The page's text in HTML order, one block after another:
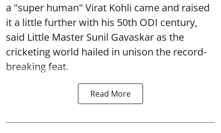
a "super human" Virat Kohli came and raised
it a little further with his 50th ODI century,
said Little Master Sunil Gavaskar as the
cricketing world hailed in unison the record-
breaking feat.
Read More